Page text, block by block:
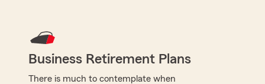
Business Retirement Plans
There is much to contemplate when